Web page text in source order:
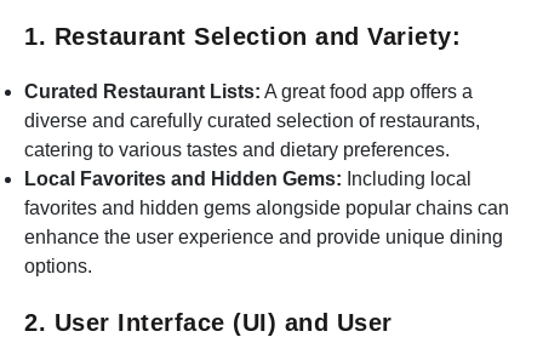
1. Restaurant Selection and Variety:
Curated Restaurant Lists: A great food app offers a
diverse and carefully curated selection of restaurants,
catering to various tastes and dietary preferences.
Local Favorites and Hidden Gems: Including local
favorites and hidden gems alongside popular chains can
enhance the user experience and provide unique dining
options.
2. User Interface (UI) and User